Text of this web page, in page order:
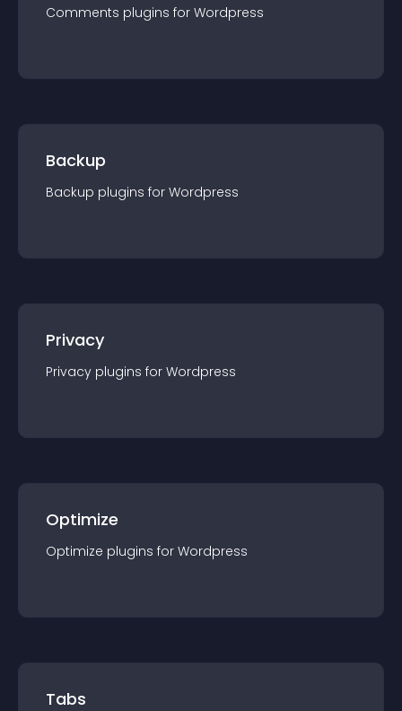
Comments plugins for Wordpress
Backup
Backup plugins for Wordpress
Privacy
Privacy plugins for Wordpress
Optimize
Optimize plugins for Wordpress
Tabs